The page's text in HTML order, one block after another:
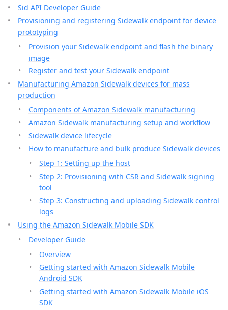
Sid API Developer Guide
Provisioning and registering Sidewalk endpoint for device
prototyping
Provision your Sidewalk endpoint and flash the binary
image
Register and test your Sidewalk endpoint
Manufacturing Amazon Sidewalk devices for mass
production
Components of Amazon Sidewalk manufacturing
Amazon Sidewalk manufacturing setup and workflow
Sidewalk device lifecycle
How to manufacture and bulk produce Sidewalk devices
Step 1: Setting up the host
Step 2: Provisioning with CSR and Sidewalk signing
tool
Step 3: Constructing and uploading Sidewalk control
logs
Using the Amazon Sidewalk Mobile SDK
Developer Guide
Overview
Getting started with Amazon Sidewalk Mobile
Android SDK
Getting started with Amazon Sidewalk Mobile iOS
SDK